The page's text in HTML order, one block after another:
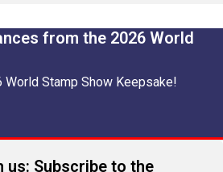
from the 2026 World
Stamp Show Keepsake!
us: Subscribe to the